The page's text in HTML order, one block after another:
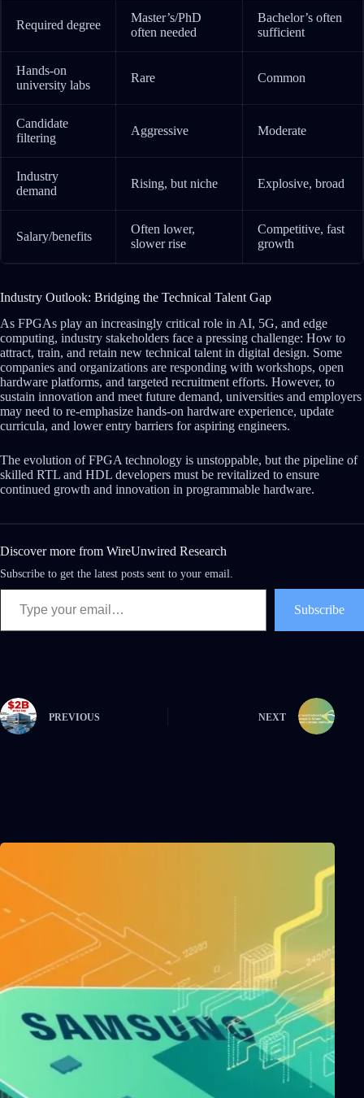
Required degree
Master’s/PhD
often needed
Bachelor’s often
sufficient
Hands-on
university labs
Rare Common
Candidate
filtering
Aggressive Moderate
Industry
demand
Rising, but niche Explosive, broad
Salary/benefits
Often lower,
slower rise
Competitive, fast
growth
Industry Outlook: Bridging the Technical Talent Gap
As FPGAs play an increasingly critical role in AI, 5G, and edge
computing, industry stakeholders face a pressing challenge: How to
attract, train, and retain new technical talent in digital design. Some
companies and organizations are responding with workshops, open
hardware platforms, and targeted recruitment efforts. However, to
sustain innovation and meet future demand, universities and employers
may need to re-emphasize hands-on hardware experience, update
curricula, and lower entry barriers for aspiring engineers.
The evolution of FPGA technology is unstoppable, but the pipeline of
skilled RTL and HDL developers must be revitalized to ensure
continued growth and innovation in programmable hardware.
Discover more from WireUnwired Research
Subscribe to get the latest posts sent to your email.
Subscribe
PREVIOUS NEXT